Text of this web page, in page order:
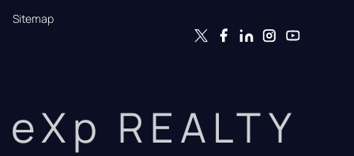
Sitemap
eXp REALTY